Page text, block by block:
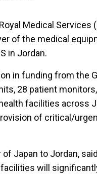
Medical Services
of the medical
in Jordan.
in funding from the
28 patient
facilities across
of critical/
of Japan to Jordan,
facilities will